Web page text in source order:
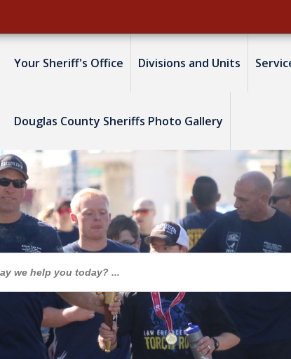
Your Sheriff's Office Divisions and Units
Douglas County Sheriffs Photo Gallery